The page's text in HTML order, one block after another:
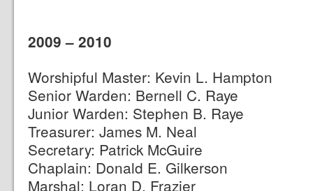
2009 – 2010
Worshipful Master: Kevin L. Hampton
Senior Warden: Bernell C. Raye
Junior Warden: Stephen B. Raye
Treasurer: James M. Neal
Secretary: Patrick McGuire
Chaplain: Donald E. Gilkerson
Marshal: Loran D. Frazier